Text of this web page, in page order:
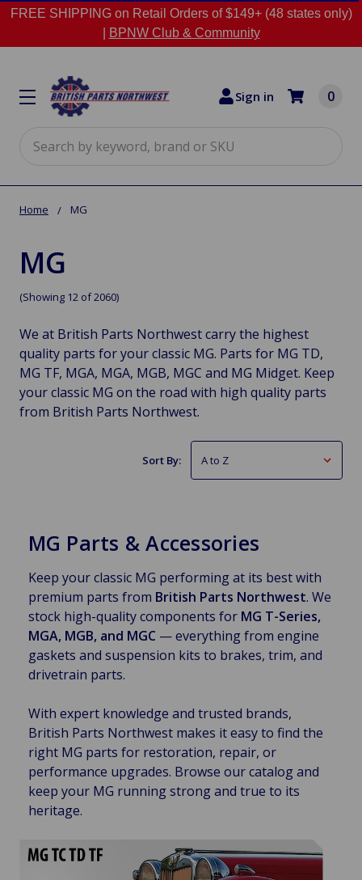
FREE SHIPPING on Retail Orders of $149+ (48 states only)
BPNW Club & Community
Sign in 0
Home MG
MG
(Showing 12 of 2060)
We at British Parts Northwest carry the highest
quality parts for your classic MG. Parts for MG TD,
MG TF, MGA, MGA, MGB, MGC and MG Midget. Keep
your classic MG on the road with high quality parts
from British Parts Northwest.
Sort By:
MG Parts & Accessories
Keep your classic MG performing at its best with
premium parts from British Parts Northwest. We
stock high-quality components for MG T-Series,
MGA, MGB, and MGC — everything from engine
gaskets and suspension kits to brakes, trim, and
drivetrain parts.
With expert knowledge and trusted brands,
British Parts Northwest makes it easy to find the
right MG parts for restoration, repair, or
performance upgrades. Browse our catalog and
keep your MG running strong and true to its
heritage.